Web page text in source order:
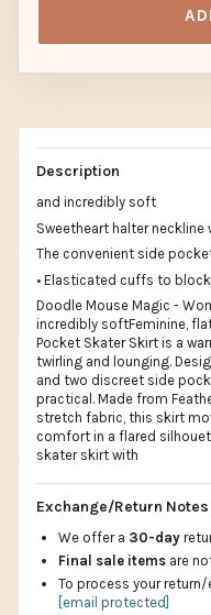
Description
and incredibly soft
Sweetheart halter
The convenient side
• Elasticated cuffs to
Doodle Mouse Magic -
incredibly softFeminine,
Pocket Skater Skirt is a
twirling and lounging.
and two discreet side
practical. Made from
stretch fabric, this skirt
comfort in a flared
skater skirt with
Exchange/Return Notes
We offer a 30-day
Final sale items are
To process your return/
[email protected]